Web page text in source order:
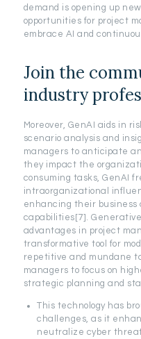
demand is opening up
opportunities for project
embrace AI and
Join the
industry
Moreover, GenAI aids in
scenario analysis and
managers to anticipate
they impact the
consuming tasks, GenAI
intraorganizational
enhancing their
capabilities[7].
advantages in project
transformative tool for
repetitive and mundane
managers to focus on
strategic planning and
This technology has
challenges, as it
neutralize cyber